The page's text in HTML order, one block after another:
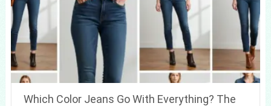
Which Color Jeans Go With Everything? The